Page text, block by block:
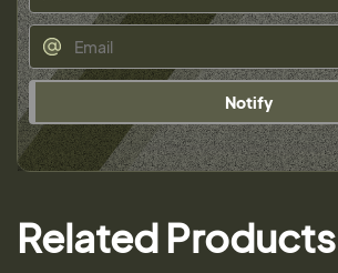
Notify
Related Products